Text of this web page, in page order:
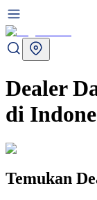
Dealer
di
Temukan